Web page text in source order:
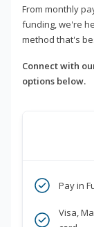
From monthly
funding, we're
method that's
Connect with
options below.
Pay in
Visa,